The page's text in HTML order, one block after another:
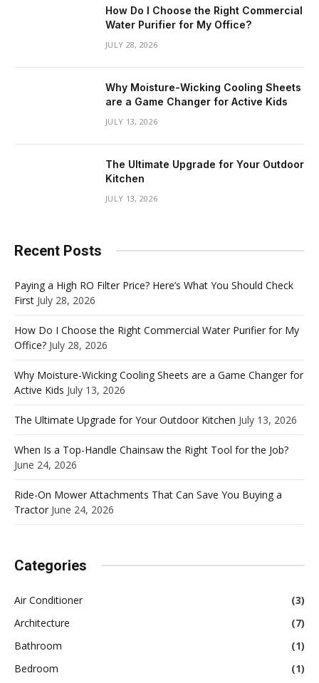
How Do I Choose the Right Commercial
Water Purifier for My Office?
JULY 28, 2026
Why Moisture-Wicking Cooling Sheets
are a Game Changer for Active Kids
JULY 13, 2026
The Ultimate Upgrade for Your Outdoor
Kitchen
JULY 13, 2026
Recent Posts
Paying a High RO Filter Price? Here’s What You Should Check
First July 28, 2026
How Do I Choose the Right Commercial Water Purifier for My
Office? July 28, 2026
Why Moisture-Wicking Cooling Sheets are a Game Changer for
Active Kids July 13, 2026
The Ultimate Upgrade for Your Outdoor Kitchen July 13, 2026
When Is a Top-Handle Chainsaw the Right Tool for the Job?
June 24, 2026
Ride-On Mower Attachments That Can Save You Buying a
Tractor June 24, 2026
Categories
Air Conditioner
(3)
Architecture
(7)
Bathroom
(1)
Bedroom
(1)